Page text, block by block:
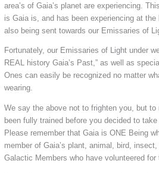
area’s of Gaia’s planet are experiencing.
is Gaia is, and has been experiencing at the
also being sent towards our Emissaries of
Fortunately, our Emissaries of Light under
REAL history Gaia’s Past,” as well as
Ones can easily be recognized no matter
wearing.
We say the above not to frighten you, but
been fully trained before you decided to
Please remember that Gaia is ONE Being
member of Gaia’s plant, animal, bird,
Galactic Members who have volunteered